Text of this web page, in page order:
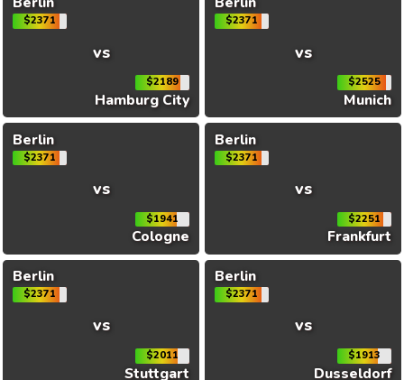
$2371
vs
$2189
Hamburg City
$2371
vs
$2525
Munich
Berlin
$2371
vs
$1941
Cologne
Berlin
$2371
vs
$2251
Frankfurt
Berlin
$2371
vs
$2011
Stuttgart
Berlin
$2371
vs
$1913
Dusseldorf